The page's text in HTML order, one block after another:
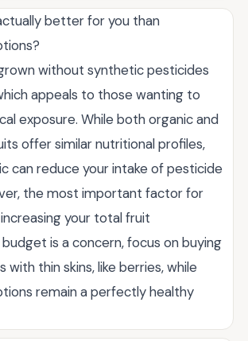
better for you than
without synthetic pesticides
appeals to those wanting to
exposure. While both organic and
offer similar nutritional profiles,
can reduce your intake of pesticide
the most important factor for
your total fruit
is a concern, focus on buying
with thin skins, like berries, while
remain a perfectly healthy